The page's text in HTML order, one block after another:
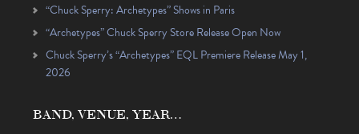
“Chuck Sperry: Archetypes” Shows in Paris
“Archetypes” Chuck Sperry Store Release Open Now
Chuck Sperry’s “Archetypes” EQL Premiere Release May 1,
2026
BAND, VENUE, YEAR…